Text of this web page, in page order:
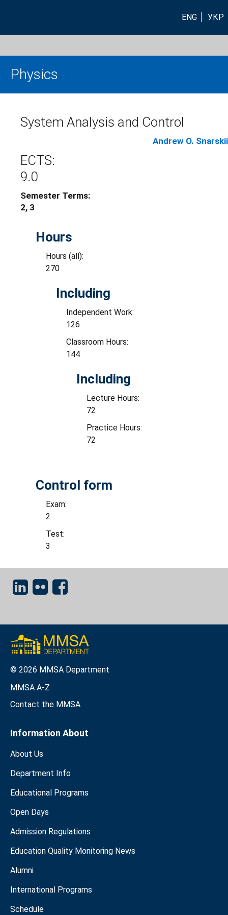
ENG УКР
Physics
System Analysis and Control
Andrew O. Snarskii
ECTS:
9.0
Semester Terms:
2, 3
Hours
Hours (all):
270
Including
Independent Work:
126
Classroom Hours:
144
Including
Lecture Hours:
72
Practice Hours:
72
Control form
Exam:
2
Test:
3
© 2026 MMSA Department
MMSA A-Z
Contact the MMSA
Information About
About Us
Department Info
Educational Programs
Open Days
Admission Regulations
Education Quality Monitoring News
Alumni
International Programs
Schedule